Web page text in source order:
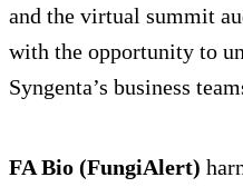
and the virtual summit
with the opportunity to
Syngenta’s business
FA Bio (FungiAlert)